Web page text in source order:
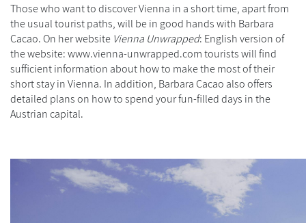
Those who want to discover Vienna in a short time, apart from
the usual tourist paths, will be in good hands with Barbara
Cacao. On her website Vienna Unwrapped: English version of
the website:www.vienna-unwrapped.comtourists will find
sufficient information about how to make the most of their
short stay in Vienna. In addition, Barbara Cacao also offers
detailed plans on how to spend your fun-filled days in the
Austrian capital.